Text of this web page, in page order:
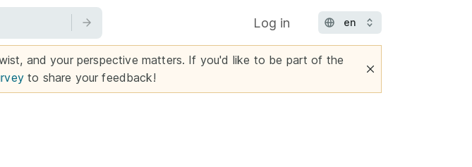
Log in
and your perspective matters. If you'd like to be part of the
to share your feedback!